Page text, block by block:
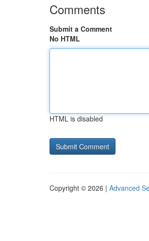
Comments
Submit a Comment
No HTML
HTML is disabled
Copyright © 2026 | Advanced